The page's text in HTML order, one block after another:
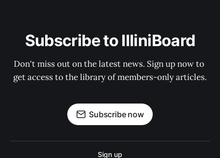
Subscribe to IlliniBoard
Don't miss out on the latest news. Sign up now to
get access to the library of members-only articles.
Subscribe now
Sign up